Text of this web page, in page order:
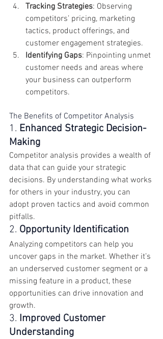
Tracking Strategies: Observing
competitors’ pricing, marketing
tactics, product offerings, and
customer engagement strategies.
Identifying Gaps: Pinpointing unmet
customer needs and areas where
your business can outperform
competitors.
The Benefits of Competitor Analysis
1. Enhanced Strategic Decision-
Making
Competitor analysis provides a wealth of
data that can guide your strategic
decisions. By understanding what works
for others in your industry, you can
adopt proven tactics and avoid common
pitfalls.
2. Opportunity Identification
Analyzing competitors can help you
uncover gaps in the market. Whether it’s
an underserved customer segment or a
missing feature in a product, these
opportunities can drive innovation and
growth.
3. Improved Customer
Understanding